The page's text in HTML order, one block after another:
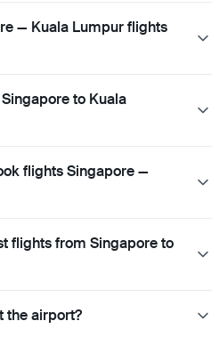
— Kuala Lumpur flights
to Kuala
flights Singapore —
flights from Singapore to
the airport?